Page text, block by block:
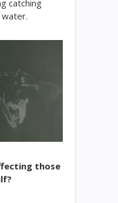
catching
those